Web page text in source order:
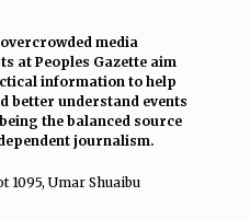
media
at Peoples Gazette aim
information to help
better understand events
the balanced source
journalism.
1095, Umar Shuaibu